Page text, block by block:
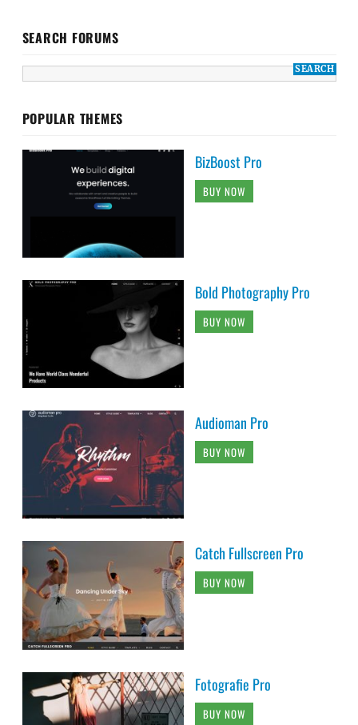
SEARCH FORUMS
POPULAR THEMES
BizBoost Pro
BUY NOW
Bold Photography Pro
BUY NOW
Audioman Pro
BUY NOW
Catch Fullscreen Pro
BUY NOW
Fotografie Pro
BUY NOW